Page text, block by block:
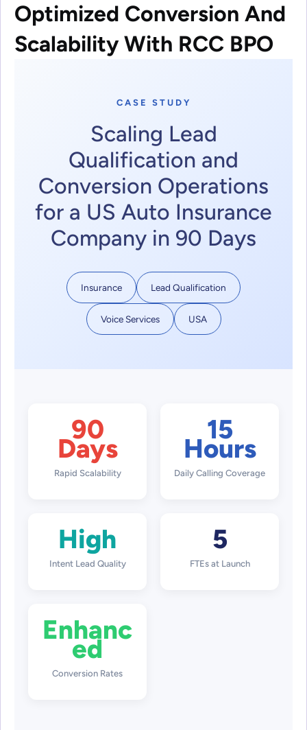
Optimized Conversion And
Scalability With RCC BPO
CASE STUDY
Scaling Lead
Qualification and
Conversion Operations
for a US Auto Insurance
Company in 90 Days
Insurance Lead Qualification
Voice Services USA
90
Days
Rapid Scalability
15
Hours
Daily Calling Coverage
High
Intent Lead Quality
5
FTEs at Launch
Enhanc
ed
Conversion Rates